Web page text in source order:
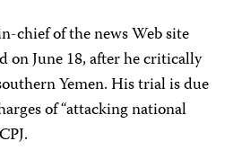
chief of the news Web site
on June 18, after he critically
Yemen. His trial is due
of“attacking national